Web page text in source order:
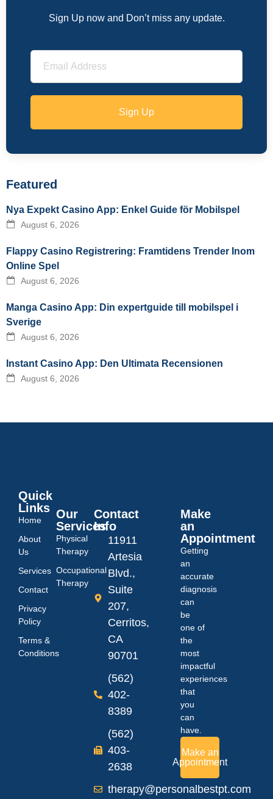
Sign Up now and Don’t miss any update.
Sign Up
Featured
Nya Expekt Casino App: Enkel Guide för Mobilspel
August 6, 2026
Flappy Casino Registrering: Framtidens Trender Inom
Online Spel
August 6, 2026
Manga Casino App: Din expertguide till mobilspel i
Sverige
August 6, 2026
Instant Casino App: Den Ultimata Recensionen
August 6, 2026
Quick
Links
Home
About
Us
Services
Contact
Privacy
Policy
Terms &
Conditions
Our
Services
Physical
Therapy
Occupational
Therapy
Contact
Info
11911
Artesia
Blvd.,
Suite
207,
Cerritos,
CA
90701
(562)
402-
8389
(562)
403-
2638
therapy@personalbestpt.com
Make
an
Appointment
Getting
an
accurate
diagnosis
can
be
one of
the
most
impactful
experiences
that
you
can
have.
Make an
Appointment